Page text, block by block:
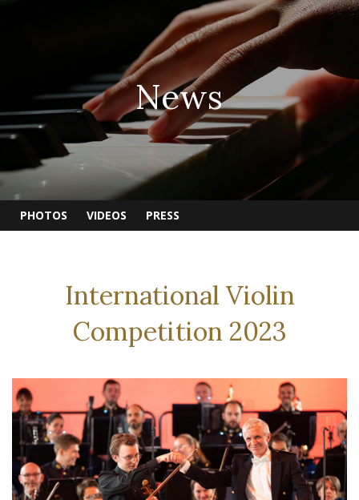
News
PHOTOS VIDEOS PRESS
International Violin
Competition 2023